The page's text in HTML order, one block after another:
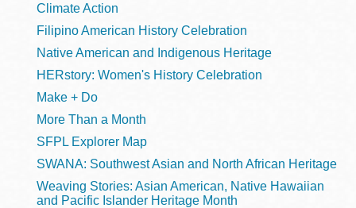
Climate Action
Filipino American History Celebration
Native American and Indigenous Heritage
HERstory: Women's History Celebration
Make + Do
More Than a Month
SFPL Explorer Map
SWANA: Southwest Asian and North African Heritage
Weaving Stories: Asian American, Native Hawaiian
and Pacific Islander Heritage Month